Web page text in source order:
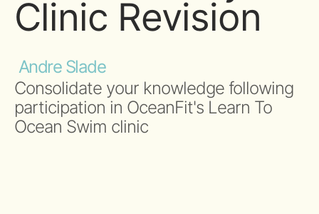
Clinic Revision
Andre Slade
Consolidate your knowledge following
participation in OceanFit's Learn To
Ocean Swim clinic